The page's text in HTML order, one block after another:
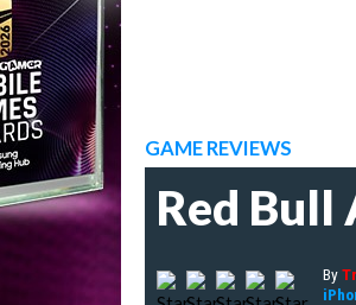
GAME REVIEWS
Red Bull
By